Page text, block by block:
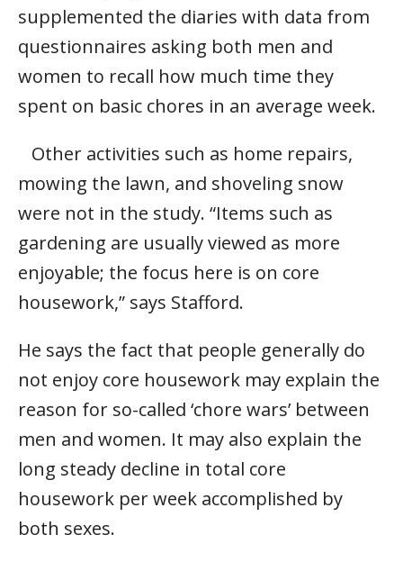
supplemented the diaries with data from
questionnaires asking both men and
women to recall how much time they
spent on basic chores in an average week.
Other activities such as home repairs,
mowing the lawn, and shoveling snow
were not in the study. “Items such as
gardening are usually viewed as more
enjoyable; the focus here is on core
housework,” says Stafford.
He says the fact that people generally do
not enjoy core housework may explain the
reason for so-called ‘chore wars’ between
men and women. It may also explain the
long steady decline in total core
housework per week accomplished by
both sexes.